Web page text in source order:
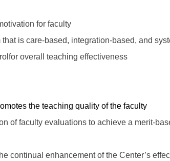
for faculty
is care-based, integration-based, and
overall teaching effectiveness
the teaching quality of the faculty
faculty evaluations to achieve a merit-
continual enhancement ofthe Center’s